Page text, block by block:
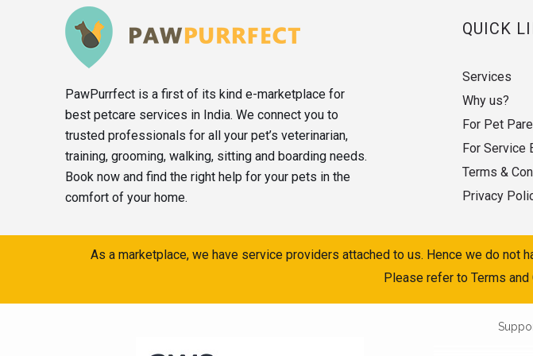
PawPurrfect is a first of its kind e-marketplace for
best petcare services in India. We connect you to
trusted professionals for all your pet’s veterinarian,
training, grooming, walking, sitting and boarding needs.
Book now and find the right help for your pets in the
comfort of your home.
QUICK
Services
Why us?
For Pet
For Service
Terms &
Privacy
As a marketplace, we have service providers attached to us. Hence we do not
Please refer to Terms